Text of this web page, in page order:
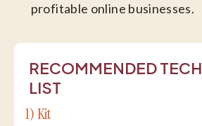
profitable online businesses.
RECOMMENDED TECH
LIST
1) Kit